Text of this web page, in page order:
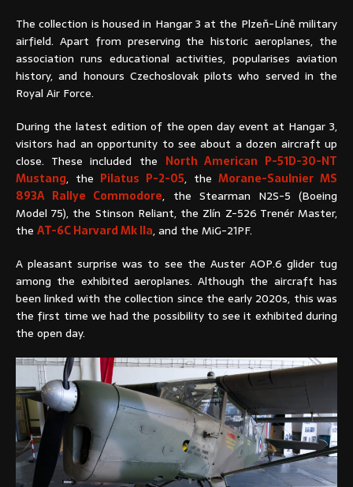
The collection is housed in Hangar 3 at the Plzeň-Líně military
airfield. Apart from preserving the historic aeroplanes, the
association runs educational activities, popularises aviation
history, and honours Czechoslovak pilots who served in the
Royal Air Force.
During the latest edition of the open day event at Hangar 3,
visitors had an opportunity to see about a dozen aircraft up
close. These included the North American P-51D-30-NT
Mustang, the Pilatus P-2-05, theMorane-Saulnier MS
893A Rallye Commodore, the Stearman N2S-5 (Boeing
Model 75), the Stinson Reliant, the Zlín Z-526 Trenér Master,
the AT-6C Harvard Mk IIa, and the MiG-21PF.
A pleasant surprise was to see the Auster AOP.6 glider tug
among the exhibited aeroplanes. Although the aircraft has
been linked with the collection since the early 2020s, this was
the first time we had the possibility to see it exhibited during
the open day.